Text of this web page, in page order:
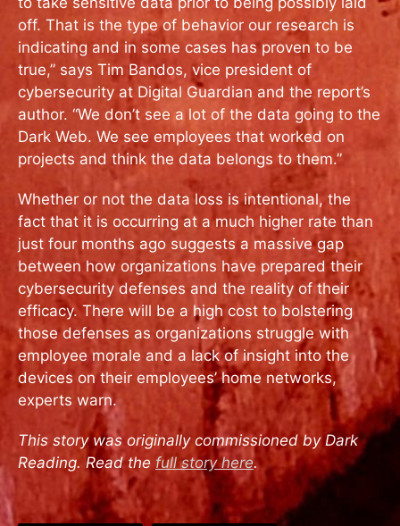
off. That is the type of behavior our research is
indicating and in some cases has proven to be
true,” says Tim Bandos, vice president of
cybersecurity at Digital Guardian and the report’s
author. “We don’t see a lot of the data going to the
Dark Web. We see employees that worked on
projects and think the data belongs to them.”
Whether or not the data loss is intentional, the
fact that it is occurring at a much higher rate than
just four months ago suggests a massive gap
between how organizations have prepared their
cybersecurity defenses and the reality of their
efficacy. There will be a high cost to bolstering
those defenses as organizations struggle with
employee morale and a lack of insight into the
devices on their employees’ home networks,
experts warn.
This story was originally commissioned by Dark
Reading. Read the full story here.